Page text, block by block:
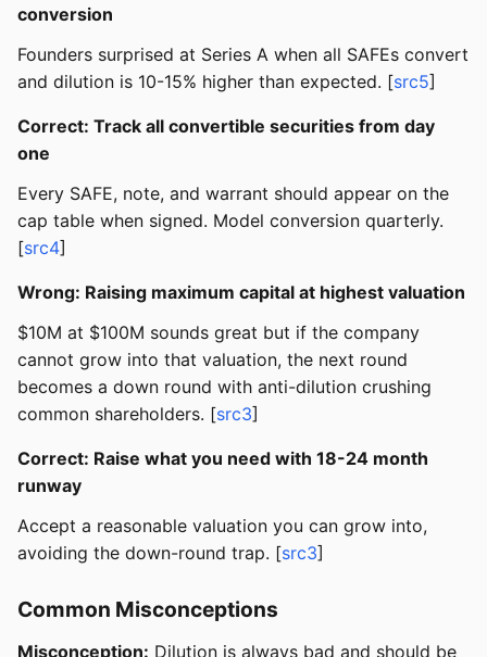
conversion
Founders surprised at Series A when all SAFEs convert
and dilution is 10-15% higher than expected. [src5]
Correct: Track all convertible securities from day
one
Every SAFE, note, and warrant should appear on the
cap table when signed. Model conversion quarterly.
[src4]
Wrong: Raising maximum capital at highest valuation
$10M at $100M sounds great but if the company
cannot grow into that valuation, the next round
becomes a down round with anti-dilution crushing
common shareholders. [src3]
Correct: Raise what you need with 18-24 month
runway
Accept a reasonable valuation you can grow into,
avoiding the down-round trap. [src3]
Common Misconceptions
Misconception: Dilution is always bad and should be